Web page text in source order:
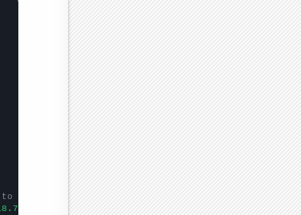
be any two sets of numbers
])